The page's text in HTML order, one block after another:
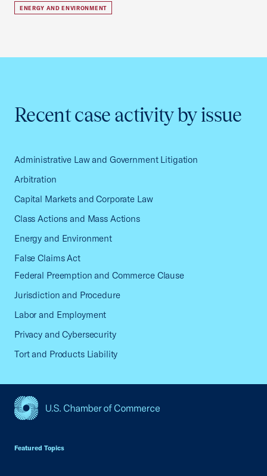
ENERGY AND ENVIRONMENT
Recent case activity by issue
Administrative Law and Government Litigation
Arbitration
Capital Markets and Corporate Law
Class Actions and Mass Actions
Energy and Environment
False Claims Act
Federal Preemption and Commerce Clause
Jurisdiction and Procedure
Labor and Employment
Privacy and Cybersecurity
Tort and Products Liability
Featured Topics